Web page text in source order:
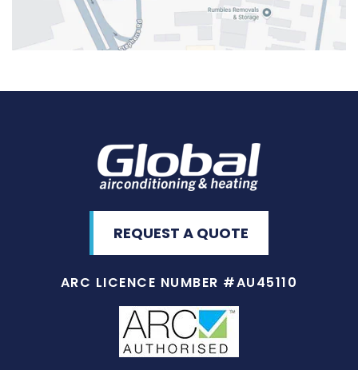
REQUEST A QUOTE
ARC LICENCE NUMBER #AU45110